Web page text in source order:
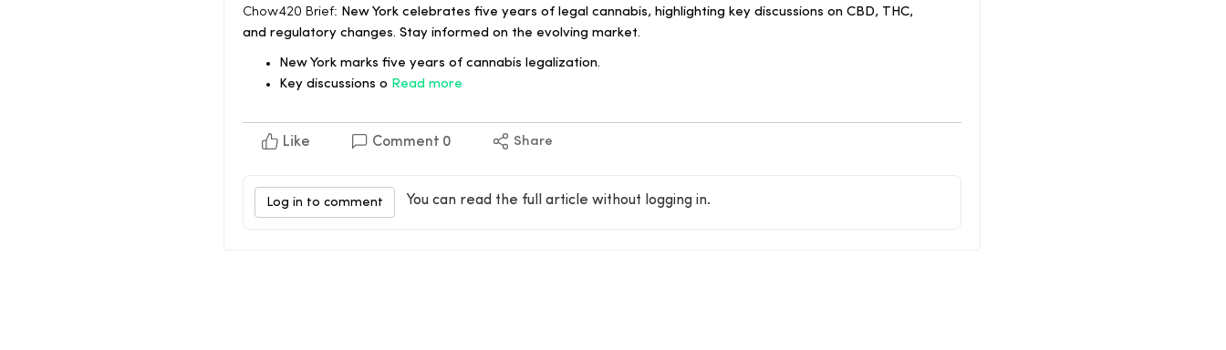
Chow420 Brief: New York celebrates five years of legal cannabis, highlighting key discussions on CBD, THC,
and regulatory changes. Stay informed on the evolving market.
New York marks five years of cannabis legalization.
Key discussions o Read more
Like Comment 0 Share
Log in to comment You can read the full article without logging in.